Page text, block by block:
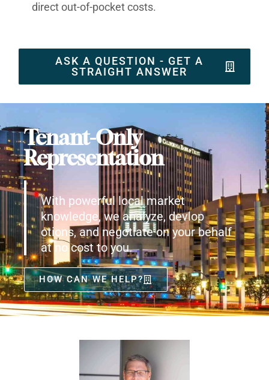
direct out-of-pocket costs.
ASK A QUESTION - GET A
STRAIGHT ANSWER
Tenant-Only
Representation
With powerful local market
knowledge, we analyze, devlop
otions, and negotiate on your behalf
at no cost to you.
HOW CAN WE HELP?